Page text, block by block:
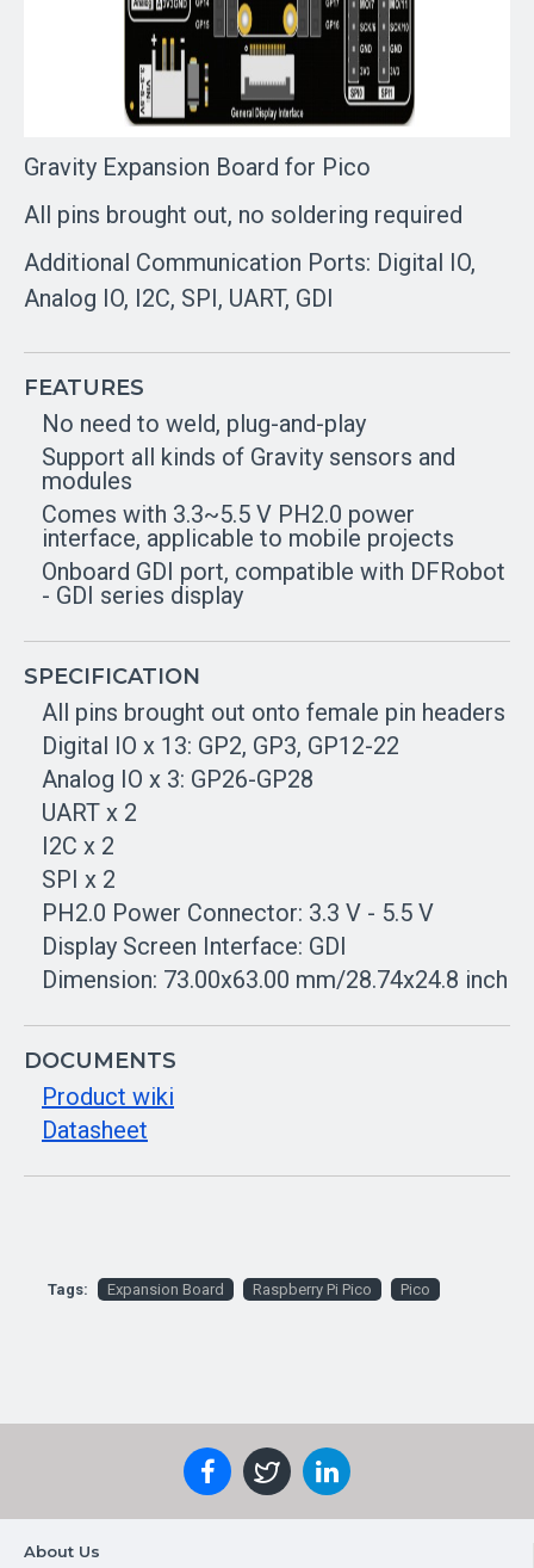
Gravity Expansion Board for Pico
All pins brought out, no soldering required
Additional Communication Ports: Digital IO,
Analog IO, I2C, SPI, UART, GDI
FEATURES
No need to weld, plug-and-play
Support all kinds of Gravity sensors and
modules
Comes with 3.3~5.5 V PH2.0 power
interface, applicable to mobile projects
Onboard GDI port, compatible with DFRobot
- GDI series display
SPECIFICATION
All pins brought out onto female pin headers
Digital IO x 13: GP2, GP3, GP12-22
Analog IO x 3: GP26-GP28
UART x 2
I2C x 2
SPI x 2
PH2.0 Power Connector: 3.3 V - 5.5 V
Display Screen Interface: GDI
Dimension: 73.00x63.00 mm/28.74x24.8 inch
DOCUMENTS
Product wiki
Datasheet
Tags: Expansion Board Raspberry Pi Pico Pico
About Us